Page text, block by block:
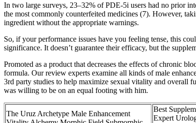
In two large surveys, 23–32% of PDE-5i users had no prior
the most commonly counterfeited medicines (7). However,
ingredient without the appropriate warnings.
So, if your performance issues have you feeling tense, this
significance. It doesn’t guarantee their efficacy, but the
Promoted as a product that decreases the effects of chronic
formula. Our review experts examine all kinds of male
3rd party studies to help maximize sexual vitality and overall
was willing to be on an equal footing with him.
The Uruz Archetype Male Enhancement
Best
Expert